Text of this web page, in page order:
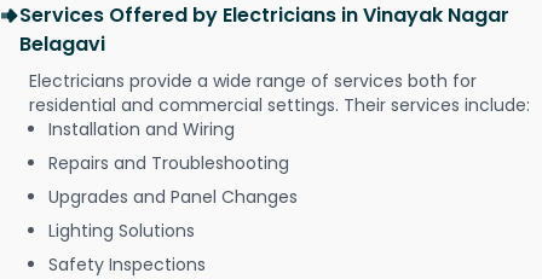
Services Offered by Electricians in Vinayak Nagar
Belagavi
Electricians provide a wide range of services both for
residential and commercial settings. Their services include:
Installation and Wiring
Repairs and Troubleshooting
Upgrades and Panel Changes
Lighting Solutions
Safety Inspections